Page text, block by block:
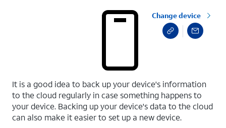
Change device
It is a good idea to back up your device's information
to the cloud regularly in case something happens to
your device. Backing up your device's data to the cloud
can also make it easier to set up a new device.